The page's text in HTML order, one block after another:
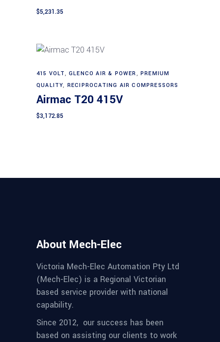
$5,231.35
415 VOLT,GLENCO AIR & POWER,PREMIUM
QUALITY, RECIPROCATING AIR COMPRESSORS
Airmac T20 415V
$3,172.85
About Mech-Elec
Victoria Mech-Elec Automation Pty Ltd
(Mech-Elec) is a Regional Victorian
based service provider with national
capability.
Since 2012, our success has been
based on assisting our clients to work